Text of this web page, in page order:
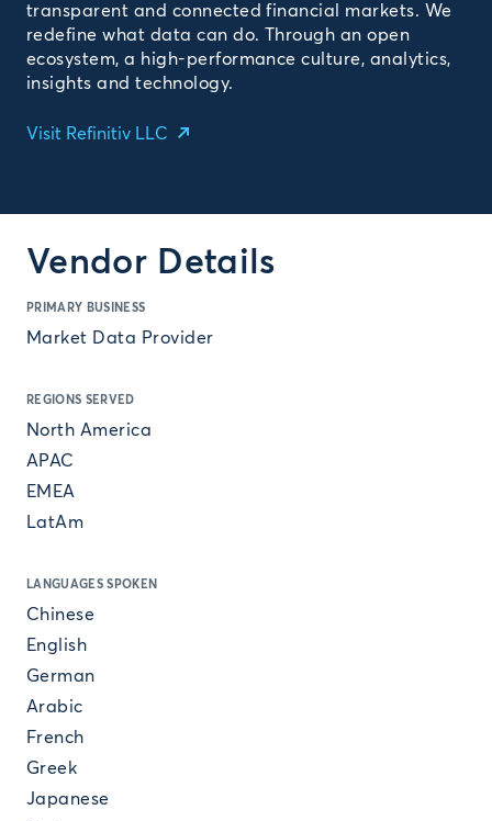
transparent and connected financial markets. We
redefine what data can do. Through an open
ecosystem, a high-performance culture, analytics,
insights and technology.
Visit Refinitiv LLC
Vendor Details
PRIMARY BUSINESS
Market Data Provider
REGIONS SERVED
North America
APAC
EMEA
LatAm
LANGUAGES SPOKEN
Chinese
English
German
Arabic
French
Greek
Japanese